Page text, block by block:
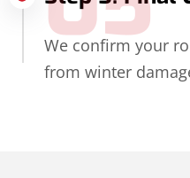
We confirm your
from winter